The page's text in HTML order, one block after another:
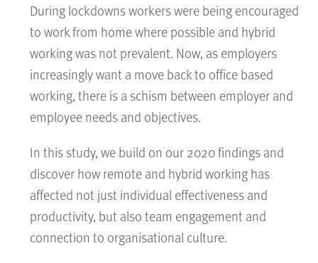
During lockdowns workers were being encouraged
to work from home where possible and hybrid
working was not prevalent. Now, as employers
increasingly want a move back to office based
working, there is a schism between employer and
employee needs and objectives.
In this study, we build on our 2020 findings and
discover how remote and hybrid working has
affected not just individual effectiveness and
productivity, but also team engagement and
connection to organisational culture.